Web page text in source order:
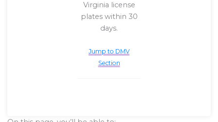
Virginia license
plates within 30
days.
Jump to DMV
Section